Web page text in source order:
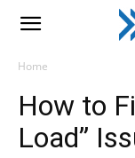
LoadLeap
Home
How to
Load”